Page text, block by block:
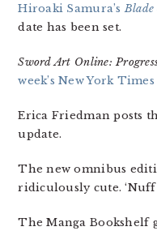
Hiroaki Samura’s
date has been set.
Sword Art Online:
week’s New York
Erica Friedman posts
update.
The new omnibus
ridiculously cute. ‘Nuff
The Manga Bookshelf